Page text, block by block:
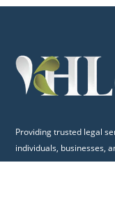
Providing trusted legal
individuals, businesses,